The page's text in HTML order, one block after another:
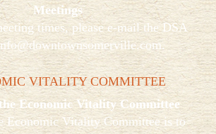
Meetings
times, please e-mail the DSA
.
VITALITY COMMITTEE
Economic Vitality Committee
Economic Vitality Committee is to